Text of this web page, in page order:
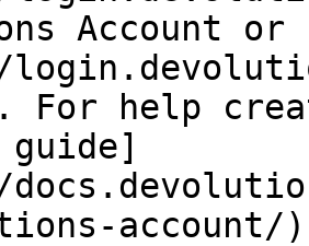
Account
help
account/